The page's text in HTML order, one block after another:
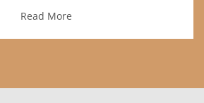
Read More